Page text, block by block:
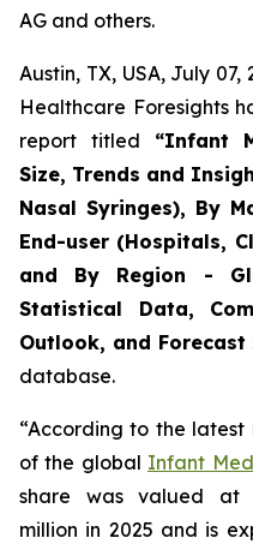
AG and others.
Austin, TX, USA, July 07,
Healthcare Foresights
report titled “Infant
Size, Trends and
Nasal Syringes), By
End-user (Hospitals,
and By Region -
Statistical Data,
Outlook, and Forecast
database.
“According to the
of the global Infant
share was valued at
million in 2025 and is